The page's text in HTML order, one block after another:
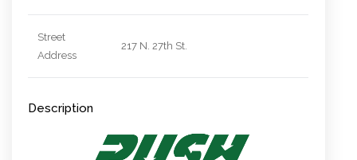
Street
Address
217 N. 27th St.
Description